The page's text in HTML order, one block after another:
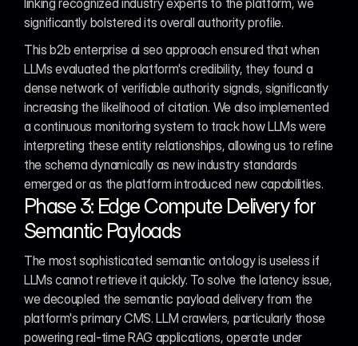
linking recognized industry experts to the platform, we
significantly bolstered its overall authority profile.
This b2b enterprise ai seo approach ensured that when
LLMs evaluated the platform's credibility, they found a
dense network of verifiable authority signals, significantly
increasing the likelihood of citation. We also implemented
a continuous monitoring system to track how LLMs were
interpreting these entity relationships, allowing us to refine
the schema dynamically as new industry standards
emerged or as the platform introduced new capabilities.
Phase 3: Edge Compute Delivery for
Semantic Payloads
The most sophisticated semantic ontology is useless if
LLMs cannot retrieve it quickly. To solve the latency issue,
we decoupled the semantic payload delivery from the
platform's primary CMS. LLM crawlers, particularly those
powering real-time RAG applications, operate under